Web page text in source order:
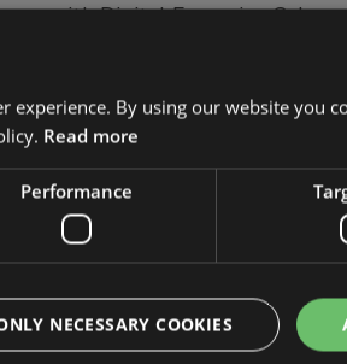
with Digital Forensics,
solutions including
(SOC) as a Service also
focus being on compliance.
experience. By using our website you
Read more
Performance
NECESSARY COOKIES